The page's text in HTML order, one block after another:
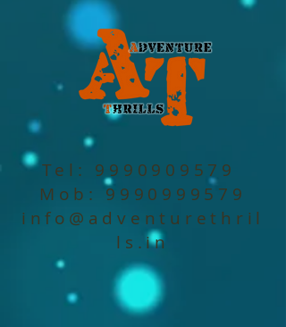
Tel: 9990909579
Mob: 9990999579
info@adventurethril
ls.in